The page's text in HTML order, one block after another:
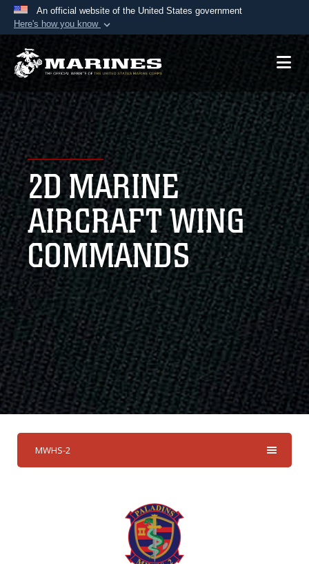
An official website of the United States government
Here's how you know
Official websites use .mil
A.mil website belongs to an official U.S.
Department of Defense organization in the United
States.
Secure .mil websites use HTTPS
Alock ( )orhttps://means you’ve safely
connected to the .mil website. Share sensitive
information only on official, secure websites.
2D MARINE
AIRCRAFT WING
COMMANDS
MWHS-2